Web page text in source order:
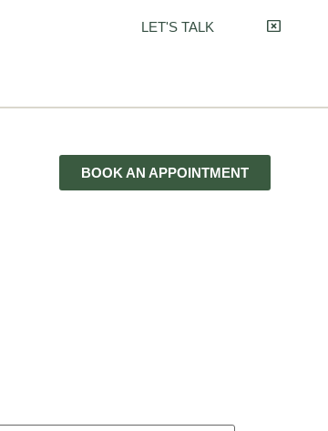
LET'S TALK
BOOK AN APPOINTMENT